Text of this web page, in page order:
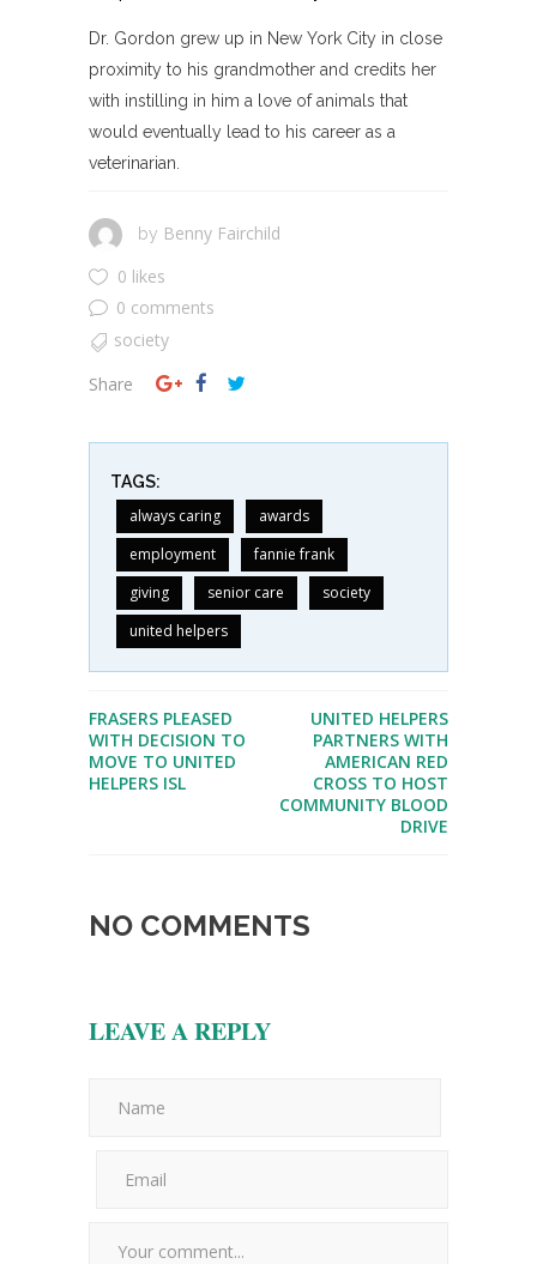
Dr. Gordon grew up in New York City in close
proximity to his grandmother and credits her
with instilling in him a love of animals that
would eventually lead to his career as a
veterinarian.
by Benny Fairchild
0 likes
0 comments
society
Share
TAGS:
always caring
awards
employment
fannie frank
giving
senior care
society
united helpers
FRASERS PLEASED
WITH DECISION TO
MOVE TO UNITED
HELPERS ISL
UNITED HELPERS
PARTNERS WITH
AMERICAN RED
CROSS TO HOST
COMMUNITY BLOOD
DRIVE
NO COMMENTS
LEAVE A REPLY